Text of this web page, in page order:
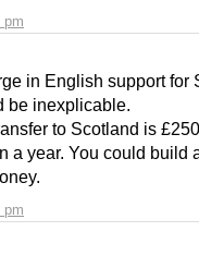
pm
pm
in English support for
be inexplicable.
to Scotland is
a year. You could build